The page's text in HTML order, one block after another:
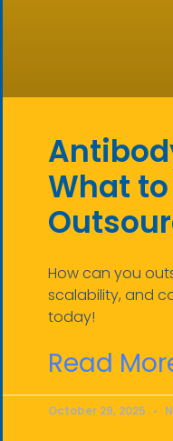
What to
How can you
scalability, and
today!
Read
October 29, 2025